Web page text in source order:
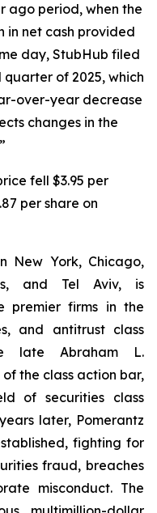
ago period, when the
in net cash provided
day, StubHub filed
of 2025, which
over-year decrease
changes in the
fell $3.95 per
per share on
New York, Chicago,
and Tel Aviv, is
premier firms in the
and antitrust class
late Abraham L.
the class action bar,
of securities class
later, Pomerantz
fighting for
fraud, breaches
misconduct. The